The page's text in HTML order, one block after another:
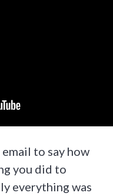
to say how
you did to
everything was